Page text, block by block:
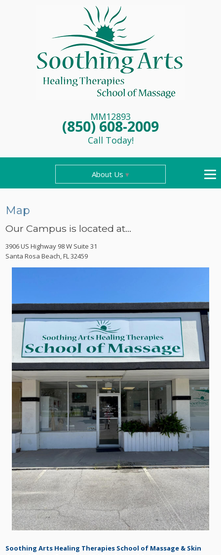
MM12893
(850) 608-2009
Call Today!
About Us
Map
Our Campus is located at…
3906 US Highway 98 W Suite 31
Santa Rosa Beach, FL 32459
Soothing Arts Healing Therapies School of Massage & Skin